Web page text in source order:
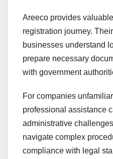
Areeco provides
registration journey.
businesses understand
prepare necessary
with government
For companies
professional assistance
administrative
navigate complex
compliance with legal